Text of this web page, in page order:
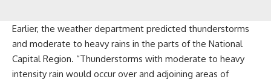
Earlier, the weather department predicted thunderstorms
and moderate to heavy rains in the parts of the National
Capital Region. “Thunderstorms with moderate to heavy
intensity rain would occur over and adjoining areas of